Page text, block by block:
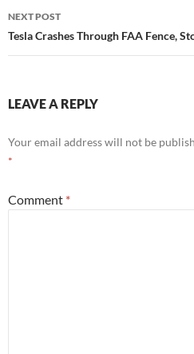
NEXT POST
Tesla Crashes Through FAA Fence,
LEAVE A REPLY
Your email address will not be
*
Comment *